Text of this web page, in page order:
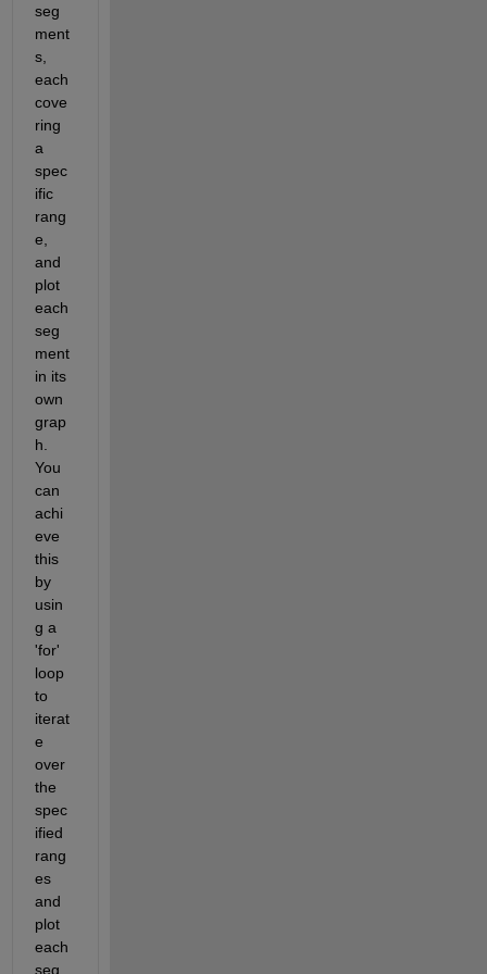
seg
ment
s,
each
cove
ring
a
spec
ific
rang
e,
and
plot
each
seg
ment
in its
own
grap
h.
You
can
achi
eve
this
by
usin
g a
'for'
loop
to
iterat
e
over
the
spec
ified
rang
es
and
plot
each
seg